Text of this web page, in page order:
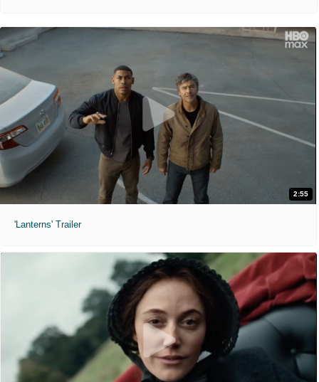
2:55
'Lanterns' Trailer